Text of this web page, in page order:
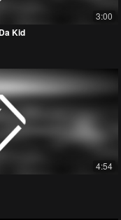
3:00
Kid
4:54